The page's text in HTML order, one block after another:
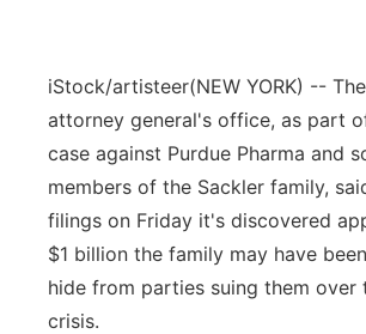
iStock/artisteer(NEW YORK) --
attorney general's office, as part
case against Purdue Pharma and
members of the Sackler family,
filings on Friday it's discovered
$1 billion the family may have
hide from parties suing them over
crisis.